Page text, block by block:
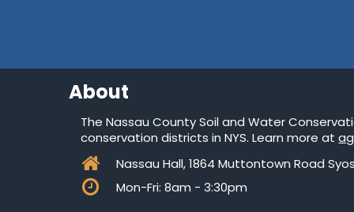
About
The Nassau County Soil and Water
conservation districts in NYS. Learn more at
 Nassau Hall, 1864 Muttontown Road
 Mon-Fri: 8am - 3:30pm